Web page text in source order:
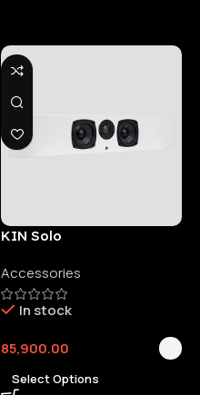
KIN Solo
Accessories
In stock
85,900.00
Select Options